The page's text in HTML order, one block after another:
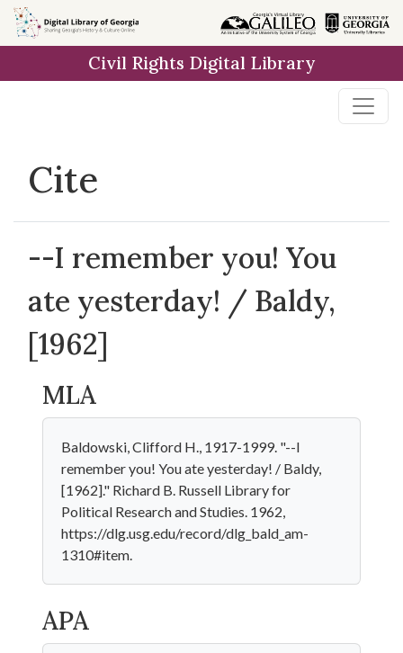
Skip to
main
Civil Rights Digital Library
Cite
--I remember you! You
ate yesterday! / Baldy,
[1962]
MLA
Baldowski, Clifford H., 1917-1999. "--I
remember you! You ate yesterday! / Baldy,
[1962]." Richard B. Russell Library for
Political Research and Studies. 1962,
https://dlg.usg.edu/record/dlg_bald_am-
1310#item.
APA